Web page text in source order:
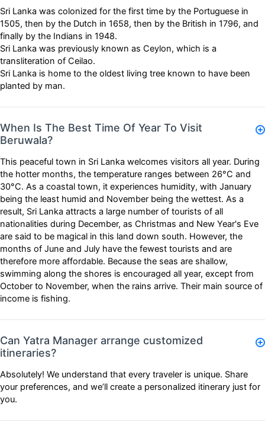
Sri Lanka was colonized for the first time by the Portuguese in
1505, then by the Dutch in 1658, then by the British in 1796, and
finally by the Indians in 1948.
Sri Lanka was previously known as Ceylon, which is a
transliteration of Ceilao.
Sri Lanka is home to the oldest living tree known to have been
planted by man.
When Is The Best Time Of Year To Visit
Beruwala?
This peaceful town in Sri Lanka welcomes visitors all year. During
the hotter months, the temperature ranges between 26°C and
30°C. As a coastal town, it experiences humidity, with January
being the least humid and November being the wettest. As a
result, Sri Lanka attracts a large number of tourists of all
nationalities during December, as Christmas and New Year's Eve
are said to be magical in this land down south. However, the
months of June and July have the fewest tourists and are
therefore more affordable. Because the seas are shallow,
swimming along the shores is encouraged all year, except from
October to November, when the rains arrive. Their main source of
income is fishing.
Can Yatra Manager arrange customized
itineraries?
Absolutely! We understand that every traveler is unique. Share
your preferences, and we’ll create a personalized itinerary just for
you.